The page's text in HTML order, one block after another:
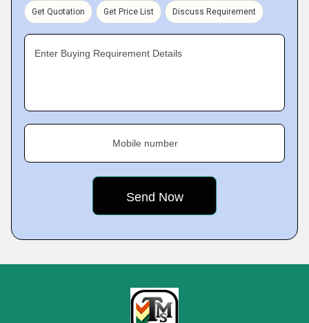
Get Quotation Get Price List Discuss Requirement
Enter Buying Requirement Details
Mobile number